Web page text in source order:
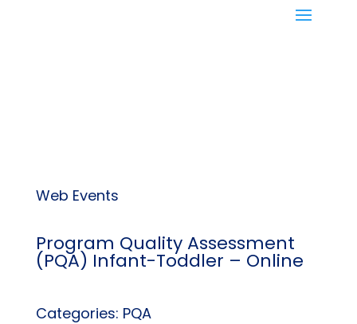
» Program Quality Assessment
Web Events
Program Quality Assessment
(PQA) Infant-Toddler – Online
Categories: PQA